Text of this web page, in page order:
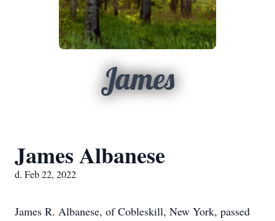
James
James Albanese
d. Feb 22, 2022
James R. Albanese, of Cobleskill, New York, passed